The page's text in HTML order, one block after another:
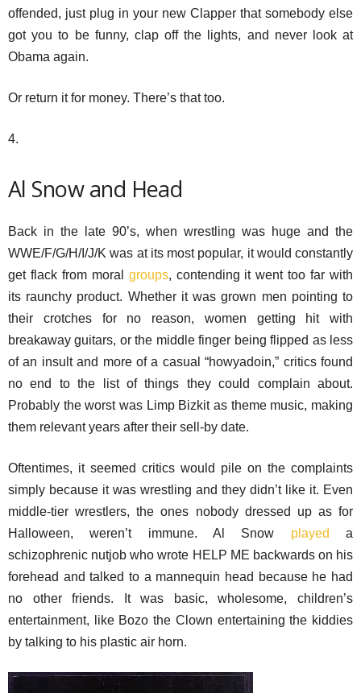
offended, just plug in your new Clapper that somebody else
got you to be funny, clap off the lights, and never look at
Obama again.
Or return it for money. There’s that too.
4.
Al Snow and Head
Back in the late 90’s, when wrestling was huge and the
WWE/F/G/H/I/J/K was at its most popular, it would constantly
get flack from moral groups, contending it went too far with
its raunchy product. Whether it was grown men pointing to
their crotches for no reason, women getting hit with
breakaway guitars, or the middle finger being flipped as less
of an insult and more of a casual “howyadoin,” critics found
no end to the list of things they could complain about.
Probably the worst was Limp Bizkit as theme music, making
them relevant years after their sell-by date.
Oftentimes, it seemed critics would pile on the complaints
simply because it was wrestling and they didn’t like it. Even
middle-tier wrestlers, the ones nobody dressed up as for
Halloween, weren’t immune. Al Snow played a
schizophrenic nutjob who wrote HELP ME backwards on his
forehead and talked to a mannequin head because he had
no other friends. It was basic, wholesome, children’s
entertainment, like Bozo the Clown entertaining the kiddies
by talking to his plastic air horn.